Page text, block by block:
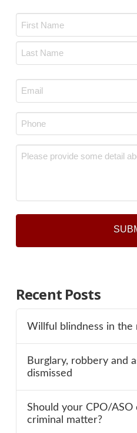
Email
*
Phone
*
Message
Recent Posts
Willful blindness in the
Burglary, robbery and
dismissed
Should your CPO/ASO
criminal matter?